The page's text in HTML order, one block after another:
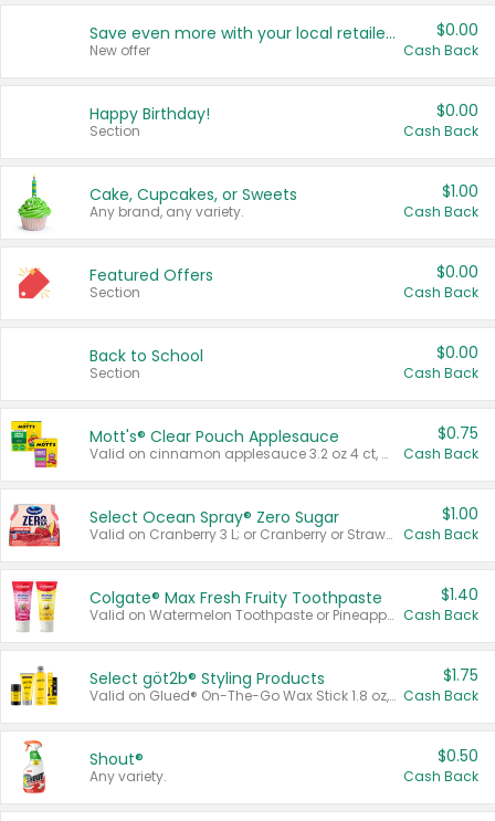
Save even more with your local retailers
New offer
$0.00
Cash Back
Happy Birthday!
Section
$0.00
Cash Back
Cake, Cupcakes, or Sweets
Any brand, any variety.
$1.00
Cash Back
Featured Offers
Section
$0.00
Cash Back
Back to School
Section
$0.00
Cash Back
Mott's® Clear Pouch Applesauce
Valid on cinnamon applesauce 3.2 oz 4 ct, applesauce 3.2 oz 4 ct, no sugar added applesauce 3.2 oz 4 ct, or fruit smoothie mixed berry 4.2 oz 4 ct.
$0.75
Cash Back
Select Ocean Spray® Zero Sugar
Valid on Cranberry 3 L; or Cranberry or Strawberry Mango 10 oz 6 ct.
$1.00
Cash Back
Colgate® Max Fresh Fruity Toothpaste
Valid on Watermelon Toothpaste or Pineapple Coconut, 4.5 oz.
$1.40
Cash Back
Select göt2b® Styling Products
Valid on Glued® On-The-Go Wax Stick 1.8 oz, Blasting Freeze Spray® Extra Strong Rigid Hold for Spiked Styles 12 oz, Styling Spiking Glue Water-Resistant Bold Screaming Hold Spikes 6 oz, 2-in-1 Brow Gel & Edge Control Strong Hold Eyebrow & Hair Mascara 0.54 oz.
$1.75
Cash Back
Shout®
Any variety.
$0.50
Cash Back